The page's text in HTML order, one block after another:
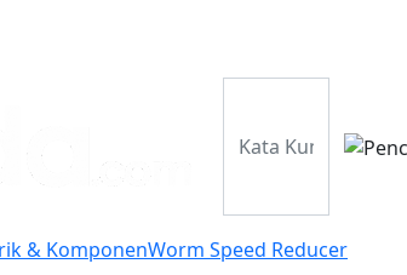
& KomponenWorm Speed Reducer